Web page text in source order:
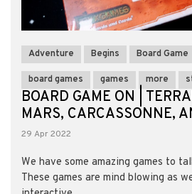
Adventure Begins Board Game
board games games more
BOARD GAME ON |
MARS, CARCASSONNE,
29 Apr 2022
We have some amazing games to
These games are mind blowing as